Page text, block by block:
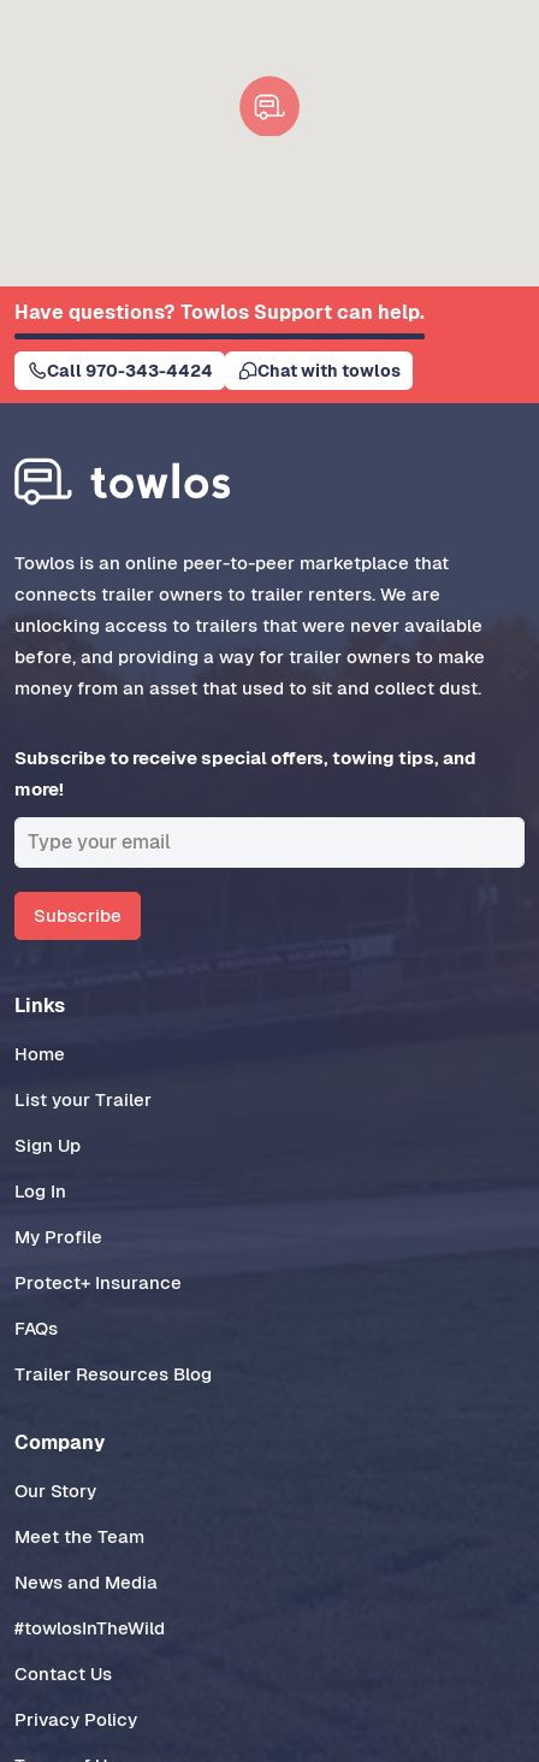
Have questions? Towlos Support can help.
Call 970-343-4424 Chat with towlos
Towlos is an online peer-to-peer marketplace that
connects trailer owners to trailer renters. We are
unlocking access to trailers that were never available
before, and providing a way for trailer owners to make
money from an asset that used to sit and collect dust.
Subscribe to receive special offers, towing tips, and
more!
Subscribe
Links
Home
List your Trailer
Sign Up
Log In
My Profile
Protect+ Insurance
FAQs
Trailer Resources Blog
Company
Our Story
Meet the Team
News and Media
#towlosInTheWild
Contact Us
Privacy Policy